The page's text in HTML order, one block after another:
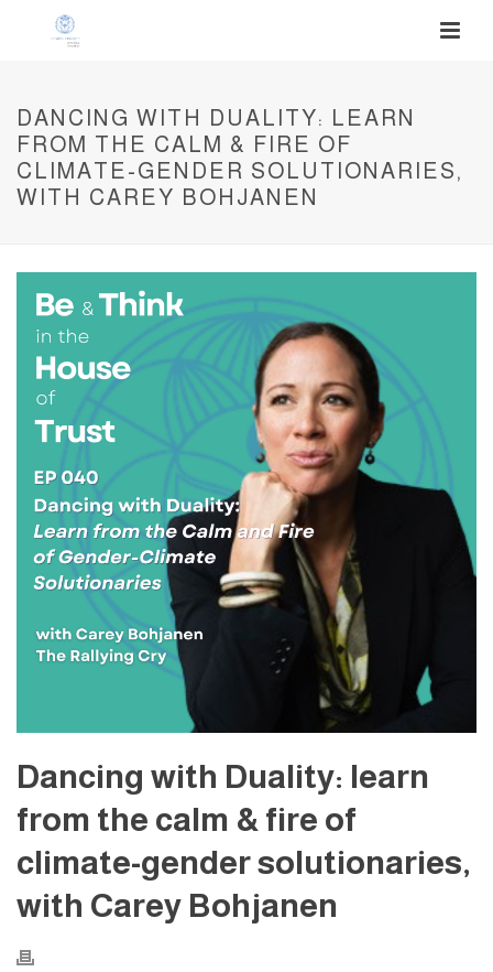
DANCING WITH DUALITY: LEARN
FROM THE CALM & FIRE OF
CLIMATE-GENDER SOLUTIONARIES,
WITH CAREY BOHJANEN
Dancing with Duality: learn
from the calm & fire of
climate-gender solutionaries,
with Carey Bohjanen